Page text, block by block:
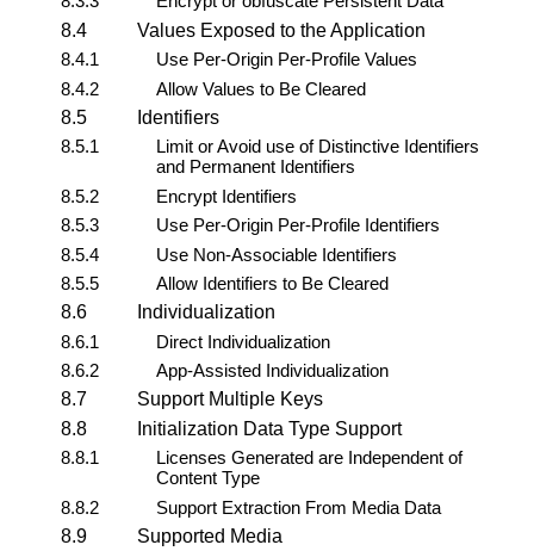
8.4
Values Exposed to the Application
8.4.1
Use Per-Origin Per-Profile Values
8.4.2
Allow Values to Be Cleared
8.5
Identifiers
8.5.1
Limit or Avoid use of Distinctive Identifiers
and Permanent Identifiers
8.5.2
Encrypt Identifiers
8.5.3
Use Per-Origin Per-Profile Identifiers
8.5.4
Use Non-Associable Identifiers
8.5.5
Allow Identifiers to Be Cleared
8.6
Individualization
8.6.1
Direct Individualization
8.6.2
App-Assisted Individualization
8.7
Support Multiple Keys
8.8
Initialization Data Type Support
8.8.1
Licenses Generated are Independent of
Content Type
8.8.2
Support Extraction From Media Data
8.9
Supported Media